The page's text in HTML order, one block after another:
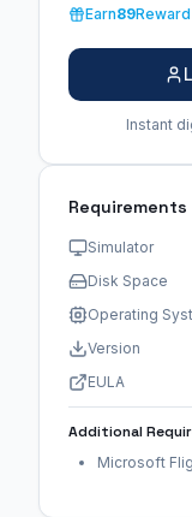
Earn89
Instant
Requirements
Simulator
Disk Space
Operating
Version
EULA
Additional
Microsoft